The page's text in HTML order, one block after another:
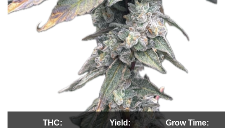
THC: Yield: Grow Time: